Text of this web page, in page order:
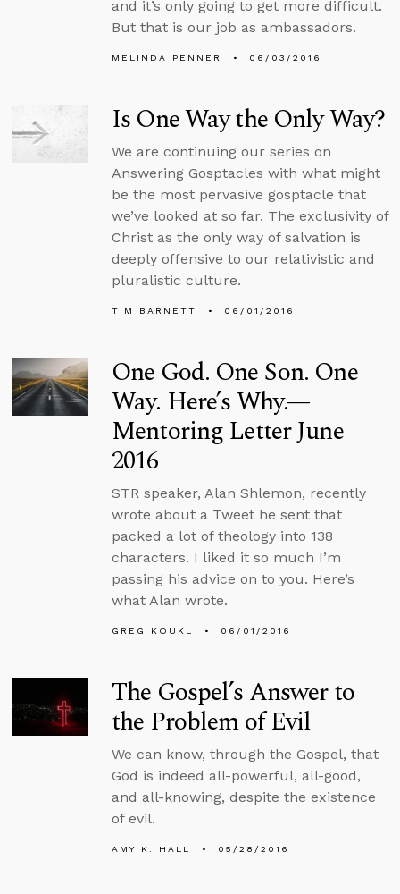
and it’s only going to get more difficult.
But that is our job as ambassadors.
MELINDA PENNER 06/03/2016
Is One Way the Only Way?
We are continuing our series on
Answering Gosptacles with what might
be the most pervasive gosptacle that
we’ve looked at so far. The exclusivity of
Christ as the only way of salvation is
deeply offensive to our relativistic and
pluralistic culture.
TIM BARNETT 06/01/2016
One God. One Son. One
Way. Here’s Why.—
Mentoring Letter June
2016
STR speaker, Alan Shlemon, recently
wrote about a Tweet he sent that
packed a lot of theology into 138
characters. I liked it so much I’m
passing his advice on to you. Here’s
what Alan wrote.
GREG KOUKL 06/01/2016
The Gospel’s Answer to
the Problem of Evil
We can know, through the Gospel, that
God is indeed all-powerful, all-good,
and all-knowing, despite the existence
of evil.
AMY K. HALL 05/28/2016